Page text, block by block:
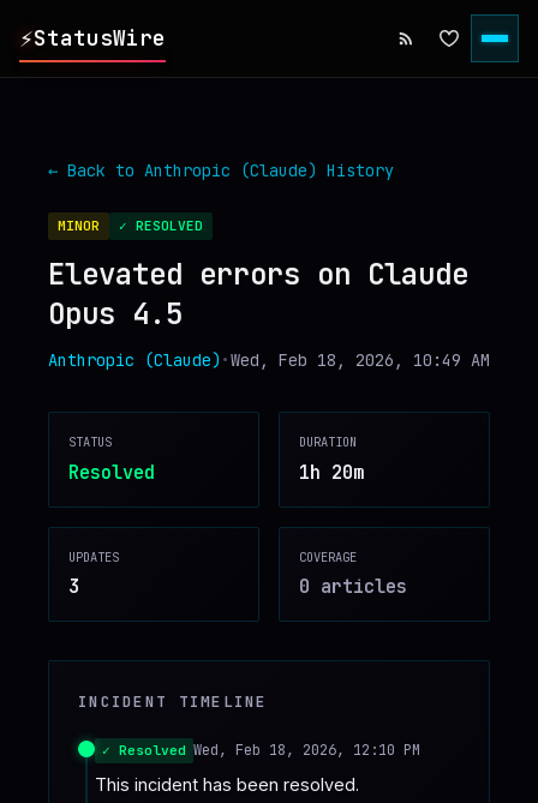
⚡StatusWire
▸ INCIDENTS
▸ SERVICES
▸ HISTORY
DIGEST
▸ RSS FEED
♥
← Back to Anthropic (Claude) History
MINOR ✓ RESOLVED
Elevated errors on Claude
Opus 4.5
Anthropic (Claude) •Wed, Feb 18, 2026, 10:49 AM
STATUS
Resolved
DURATION
1h 20m
UPDATES
3
COVERAGE
0 articles
INCIDENT TIMELINE
✓ Resolved Wed, Feb 18, 2026, 12:10 PM
This incident has been resolved.